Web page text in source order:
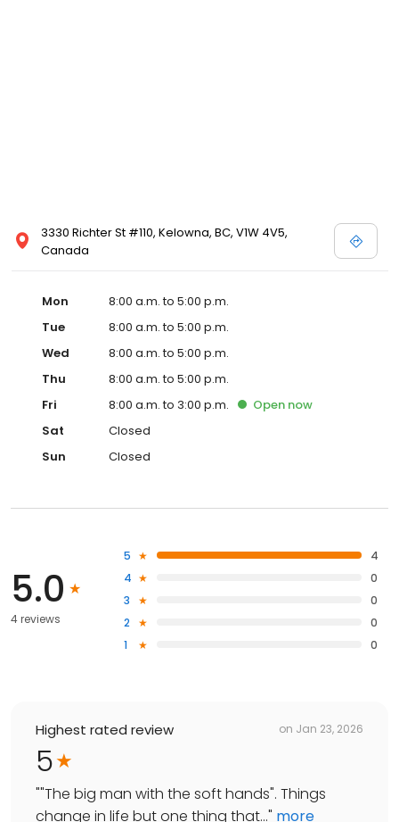
3330 Richter St #110, Kelowna, BC, V1W 4V5,
Canada
Mon
8:00 a.m. to 5:00 p.m.
Tue
8:00 a.m. to 5:00 p.m.
Wed
8:00 a.m. to 5:00 p.m.
Thu
8:00 a.m. to 5:00 p.m.
Fri
8:00 a.m. to 3:00 p.m. Open now
Sat
Closed
Sun
Closed
5.0
4 reviews
5
4
4
0
3
0
2
0
1
0
Highest rated review on Jan 23, 2026
5
""The big man with the soft hands". Things
change in life but one thing that..." more